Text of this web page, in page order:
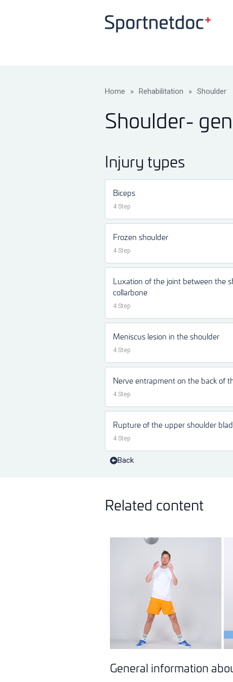
Home » Rehabilitation » Shoulder
Shoulder-
Injury types
Biceps
4 Step
Frozen shoulder
4 Step
Luxation of the joint between the
collarbone
4 Step
Meniscus lesion in the shoulder
4 Step
Nerve entrapment on the back of
4 Step
Rupture of the upper shoulder
4 Step
Back
Related content
General information